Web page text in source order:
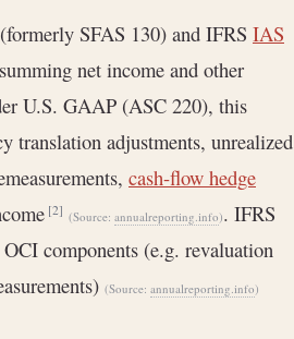
SFAS 130) and IFRS IAS
net income and other
U.S. GAAP (ASC 220), this
translation adjustments, unrealized
cash-flow hedge
[2] (Source: annualreporting.info). IFRS
components (e.g. revaluation
(Source: annualreporting.info)